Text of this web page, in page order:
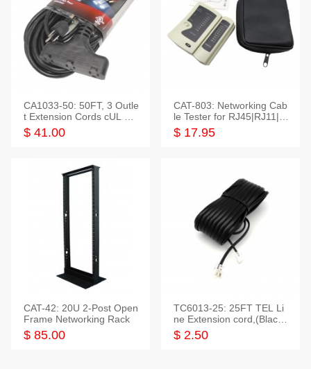
CA1033-50: 50FT, 3 Outle
t Extension Cords cUL Lis
ted
$ 41.00
CAT-803: Networking Cab
le Tester for RJ45|RJ11|M
odular|Coaxial
$ 17.95
CAT-42: 20U 2-Post Open
Frame Networking Rack
$ 85.00
TC6013-25: 25FT TEL Li
ne Extension cord,(Black,
White,Ivory)
$ 2.50